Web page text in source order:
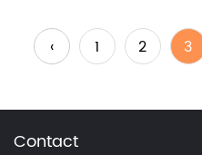
‹ 1 2 3
Contact